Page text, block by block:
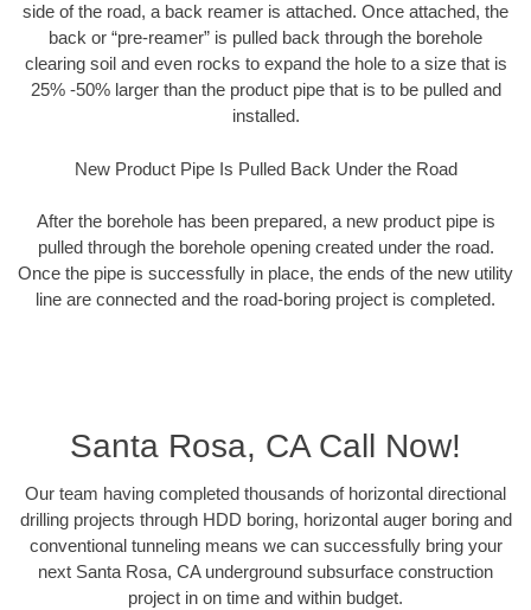
side of the road, a back reamer is attached. Once attached, the
back or “pre-reamer” is pulled back through the borehole
clearing soil and even rocks to expand the hole to a size that is
25% -50% larger than the product pipe that is to be pulled and
installed.
New Product Pipe Is Pulled Back Under the Road
After the borehole has been prepared, a new product pipe is
pulled through the borehole opening created under the road.
Once the pipe is successfully in place, the ends of the new utility
line are connected and the road-boring project is completed.
Santa Rosa, CA Call Now!
Our team having completed thousands of horizontal directional
drilling projects through HDD boring, horizontal auger boring and
conventional tunneling means we can successfully bring your
next Santa Rosa, CA underground subsurface construction
project in on time and within budget.